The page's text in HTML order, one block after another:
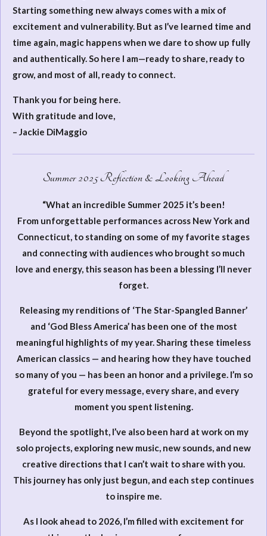
Starting something new always comes with a mix of
excitement and vulnerability. But as I’ve learned time and
time again, magic happens when we dare to show up fully
and authentically. So here I am—ready to share, ready to
grow, and most of all, ready to connect.
Thank you for being here.
With gratitude and love,
– Jackie DiMaggio
Summer 2025 Reflection & Looking Ahead
“What an incredible Summer 2025 it’s been!
From unforgettable performances across New York and
Connecticut, to standing on some of my favorite stages
and connecting with audiences who brought so much
love and energy, this season has been a blessing I’ll never
forget.
Releasing my renditions of ‘The Star-Spangled Banner’
and ‘God Bless America’ has been one of the most
meaningful highlights of my year. Sharing these timeless
American classics — and hearing how they have touched
so many of you — has been an honor and a privilege. I’m so
grateful for every message, every share, and every
moment you spent listening.
Beyond the spotlight, I’ve also been hard at work on my
solo projects, exploring new music, new sounds, and new
creative directions that I can’t wait to share with you.
This journey has only just begun, and each step continues
to inspire me.
As I look ahead to 2026, I’m filled with excitement for